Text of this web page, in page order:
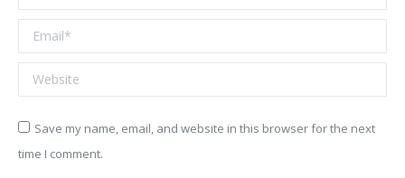
Email *
Website
Save my name, email, and website in this browser for the next
time I comment.